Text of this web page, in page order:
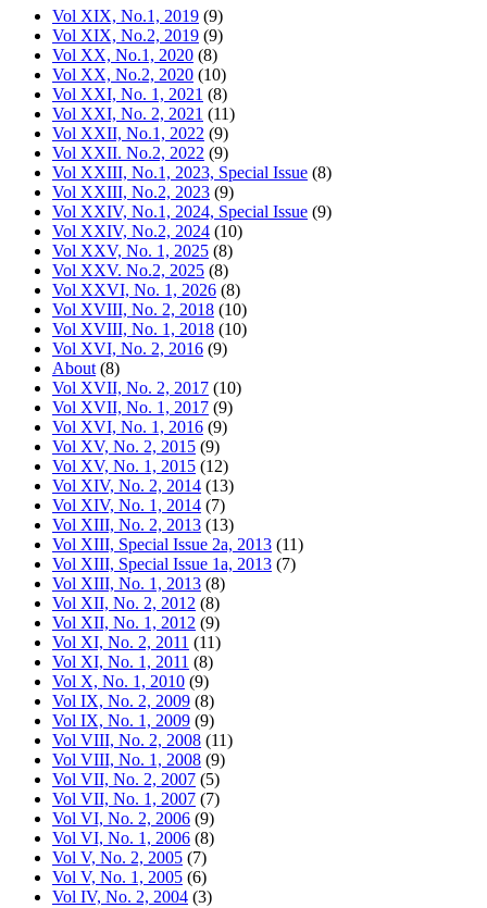
Vol XIX, No.1, 2019 (9)
Vol XIX, No.2, 2019 (9)
Vol XX, No.1, 2020 (8)
Vol XX, No.2, 2020 (10)
Vol XXI, No. 1, 2021 (8)
Vol XXI, No. 2, 2021 (11)
Vol XXII, No.1, 2022 (9)
Vol XXII. No.2, 2022 (9)
Vol XXIII, No.1, 2023, Special Issue (8)
Vol XXIII, No.2, 2023 (9)
Vol XXIV, No.1, 2024, Special Issue (9)
Vol XXIV, No.2, 2024 (10)
Vol XXV, No. 1, 2025 (8)
Vol XXV. No.2, 2025 (8)
Vol XXVI, No. 1, 2026 (8)
Vol XVIII, No. 2, 2018 (10)
Vol XVIII, No. 1, 2018 (10)
Vol XVI, No. 2, 2016 (9)
About (8)
Vol XVII, No. 2, 2017 (10)
Vol XVII, No. 1, 2017 (9)
Vol XVI, No. 1, 2016 (9)
Vol XV, No. 2, 2015 (9)
Vol XV, No. 1, 2015 (12)
Vol XIV, No. 2, 2014 (13)
Vol XIV, No. 1, 2014 (7)
Vol XIII, No. 2, 2013 (13)
Vol XIII, Special Issue 2a, 2013 (11)
Vol XIII, Special Issue 1a, 2013 (7)
Vol XIII, No. 1, 2013 (8)
Vol XII, No. 2, 2012 (8)
Vol XII, No. 1, 2012 (9)
Vol XI, No. 2, 2011 (11)
Vol XI, No. 1, 2011 (8)
Vol X, No. 1, 2010 (9)
Vol IX, No. 2, 2009 (8)
Vol IX, No. 1, 2009 (9)
Vol VIII, No. 2, 2008 (11)
Vol VIII, No. 1, 2008 (9)
Vol VII, No. 2, 2007 (5)
Vol VII, No. 1, 2007 (7)
Vol VI, No. 2, 2006 (9)
Vol VI, No. 1, 2006 (8)
Vol V, No. 2, 2005 (7)
Vol V, No. 1, 2005 (6)
Vol IV, No. 2, 2004 (3)